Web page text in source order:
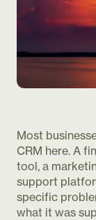
Most
CRM here. A
tool, a
support
specific
what it was